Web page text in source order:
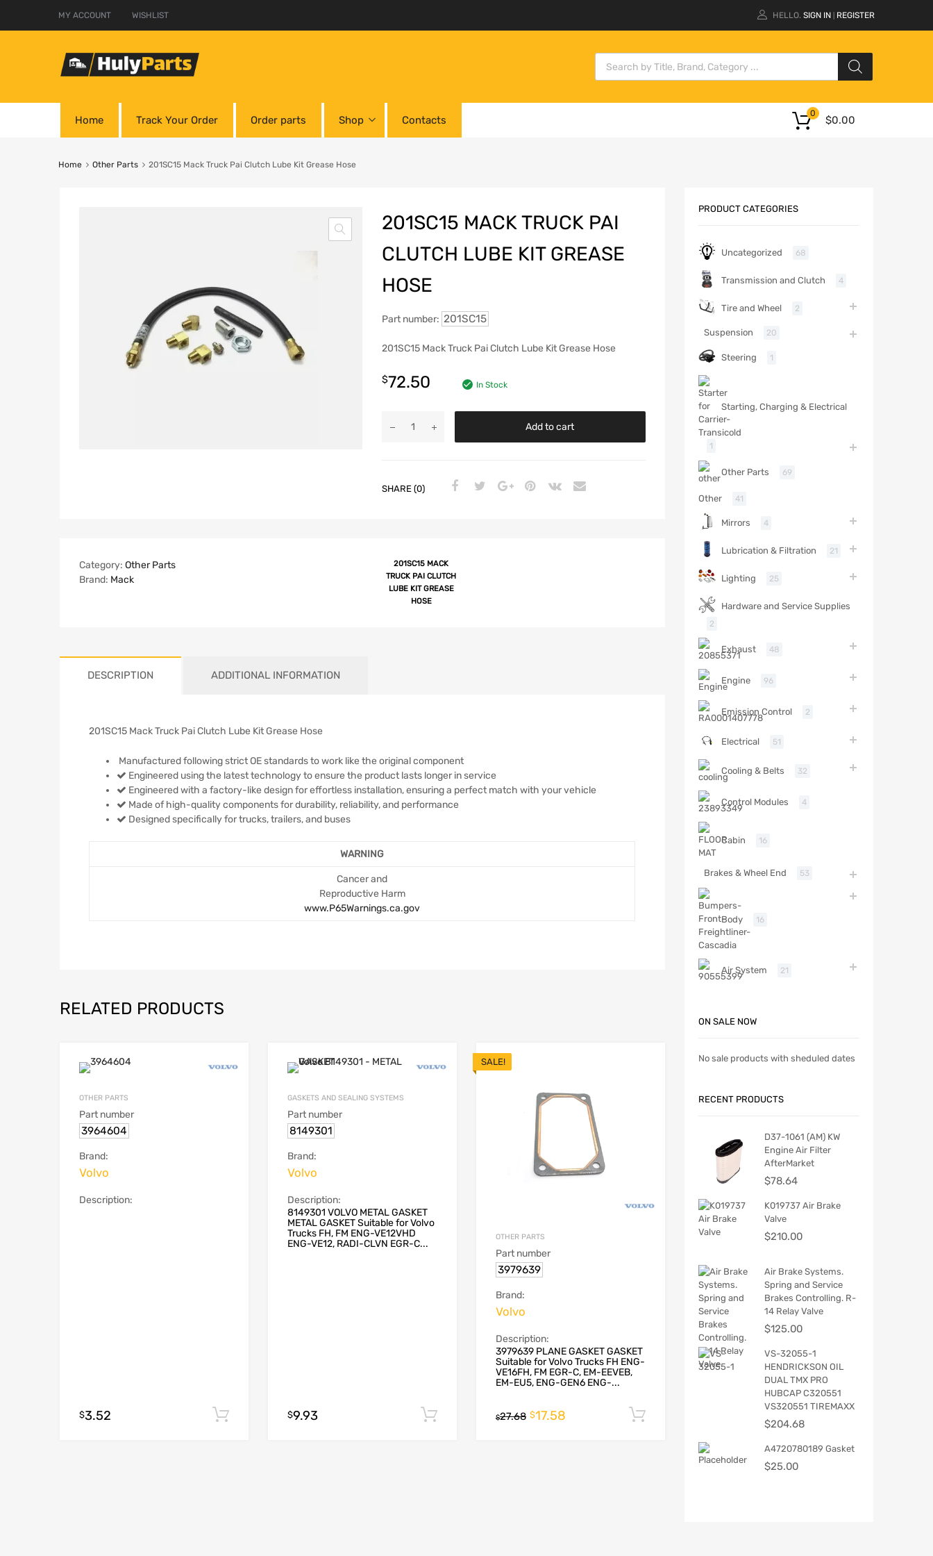
MY ACCOUNT WISHLIST HELLO. SIGN IN REGISTER
Home Track Your Order Order parts Shop Contacts $0.00
0
Home Other Parts 201SC15 Mack Truck Pai Clutch Lube Kit Grease Hose
201SC15 MACK TRUCK PAI
CLUTCH LUBE KIT GREASE
HOSE
Part number: 201SC15
201SC15 Mack Truck Pai Clutch Lube Kit Grease Hose
$72.50 In Stock
Add to cart
SHARE (0)
Category: Other Parts
Brand: Mack
201SC15 MACK
TRUCK PAI CLUTCH
LUBE KIT GREASE
HOSE
DESCRIPTION ADDITIONAL INFORMATION
201SC15 Mack Truck Pai Clutch Lube Kit Grease Hose
Manufactured following strict OE standards to work like the original component
Engineered using the latest technology to ensure the product lasts longer in service
Engineered with a factory-like design for effortless installation, ensuring a perfect match with your vehicle
Made of high-quality components for durability, reliability, and performance
Designed specifically for trucks, trailers, and buses
WARNING
Cancer and
Reproductive Harm
www.P65Warnings.ca.gov
RELATED PRODUCTS
OTHER PARTS
Part number
3964604
Brand:
Volvo
Description:
$3.52 Add to cart
GASKETS AND SEALING SYSTEMS
Part number
8149301
Brand:
Volvo
Description:
8149301 VOLVO METAL GASKET
METAL GASKET Suitable for Volvo
Trucks FH, FM ENG-VE12VHD
ENG-VE12, RADI-CLVN EGR-C...
$9.93 Add to cart
SALE!
OTHER PARTS
Part number
3979639
Brand:
Volvo
Description:
3979639 PLANE GASKET GASKET
Suitable for Volvo Trucks FH ENG-
VE16FH, FM EGR-C, EM-EEVEB,
EM-EU5, ENG-GEN6 ENG-...
$27.68 $17.58
PRODUCT CATEGORIES
Uncategorized 68
Transmission and Clutch 4
Tire and Wheel 2
Suspension 20
Steering 1
Starting, Charging & Electrical
1
Other Parts 69
Other 41
Mirrors 4
Lubrication & Filtration 21
Lighting 25
Hardware and Service Supplies
2
Exhaust 48
Engine 96
Emission Control 2
Electrical 51
Cooling & Belts 32
Control Modules 4
Cabin 16
Brakes & Wheel End 53
Body 16
Air System 21
ON SALE NOW
No sale products with sheduled dates
RECENT PRODUCTS
D37-1061 (AM) KW
Engine Air Filter
AfterMarket
$78.64
K019737 Air Brake
Valve
$210.00
Air Brake Systems.
Spring and Service
Brakes Controlling. R-
14 Relay Valve
$125.00
VS-32055-1
HENDRICKSON OIL
DUAL TMX PRO
HUBCAP C320551
VS320551 TIREMAXX
$204.68
A4720780189 Gasket
$25.00